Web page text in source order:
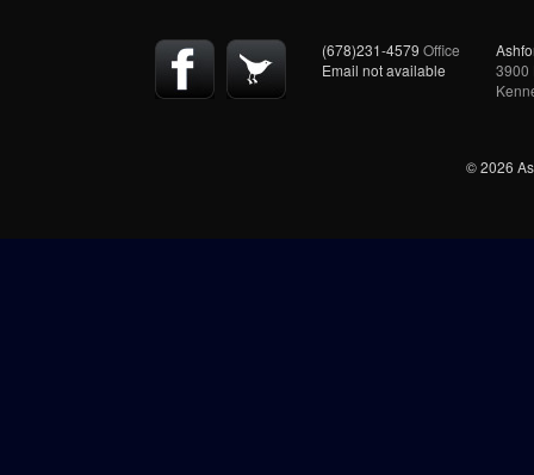
(678)231-4579 Office
Email not available
3900
© 2026